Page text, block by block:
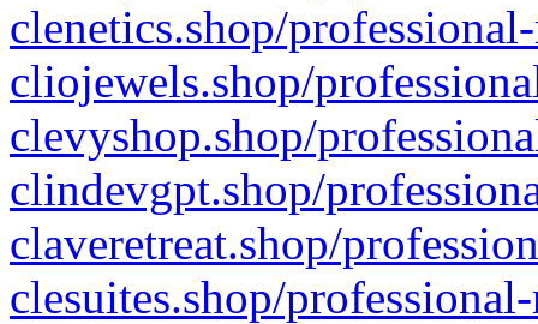
clenetics.shop/
cliojewels.shop/
clevyshop.shop/
clindevgpt.shop/
claveretreat.shop/
clesuites.shop/